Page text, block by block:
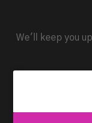
We'll keep you